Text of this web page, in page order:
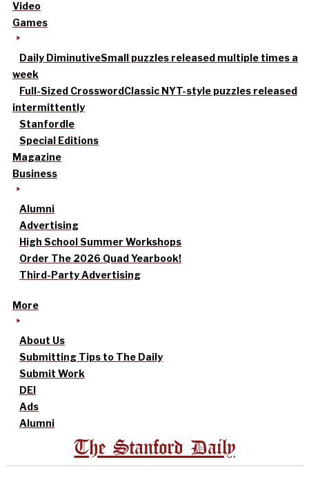
Video
Games
Daily DiminutiveSmall puzzles released multiple times a
week
Full-Sized CrosswordClassic NYT-style puzzles released
intermittently
Stanfordle
Special Editions
Magazine
Business
Alumni
Advertising
High School Summer Workshops
Order The 2026 Quad Yearbook!
Third-Party Advertising
More
About Us
Submitting Tips to The Daily
Submit Work
DEI
Ads
Alumni
The Stanford Daily